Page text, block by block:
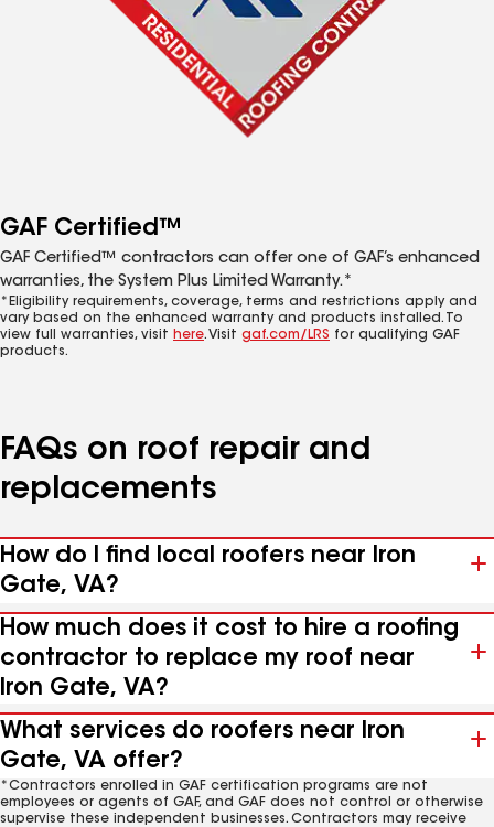
GAF Certified™
GAF Certified™ contractors can offer one of GAF’s enhanced
warranties, the System Plus Limited Warranty.*
*Eligibility requirements, coverage, terms and restrictions apply and
vary based on the enhanced warranty and products installed. To
view full warranties, visit here. Visit gaf.com/LRS for qualifying GAF
products.
FAQs on roof repair and
replacements
How do I find local roofers near Iron
Gate, VA?
How much does it cost to hire a roofing
contractor to replace my roof near
Iron Gate, VA?
What services do roofers near Iron
Gate, VA offer?
*Contractors enrolled in GAF certification programs are not
employees or agents of GAF, and GAF does not control or otherwise
supervise these independent businesses. Contractors may receive